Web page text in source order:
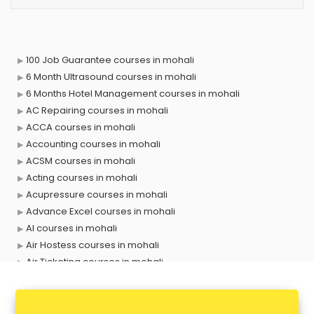
100 Job Guarantee courses in mohali
6 Month Ultrasound courses in mohali
6 Months Hotel Management courses in mohali
AC Repairing courses in mohali
ACCA courses in mohali
Accounting courses in mohali
ACSM courses in mohali
Acting courses in mohali
Acupressure courses in mohali
Advance Excel courses in mohali
AI courses in mohali
Air Hostess courses in mohali
Air Ticketing courses in mohali